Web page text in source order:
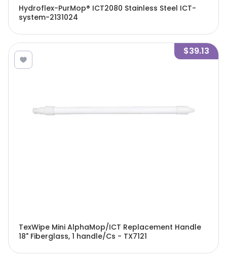
Hydroflex-PurMop® ICT2080 Stainless Steel ICT-
system-2131024
$39.13
TexWipe Mini AlphaMop/ICT Replacement Handle
18" Fiberglass, 1 handle/Cs - TX7121